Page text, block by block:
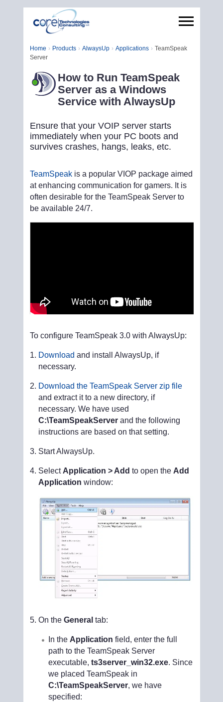
Home Products AlwaysUp Applications
TeamSpeak
Server
How to Run TeamSpeak
Server as a Windows
Service with AlwaysUp
Ensure that your VOIP server starts
immediately when your PC boots and
survives crashes, hangs, leaks, etc.
TeamSpeakis a popular VIOP package aimed
at enhancing communication for gamers. It is
often desirable for the TeamSpeak Server to
be available 24/7.
To configure TeamSpeak 3.0 with AlwaysUp:
Download and install AlwaysUp, if
necessary.
Download the TeamSpeak Server zip file
and extract it to a new directory, if
necessary. We have used
C:\TeamSpeakServerand the following
instructions are based on that setting.
Start AlwaysUp.
Select Application > Add to open the Add
Application window:
On the General tab:
In the Application field, enter the full
path to the TeamSpeak Server
executable, ts3server_win32.exe. Since
we placed TeamSpeak in
C:\TeamSpeakServer, we have
specified: